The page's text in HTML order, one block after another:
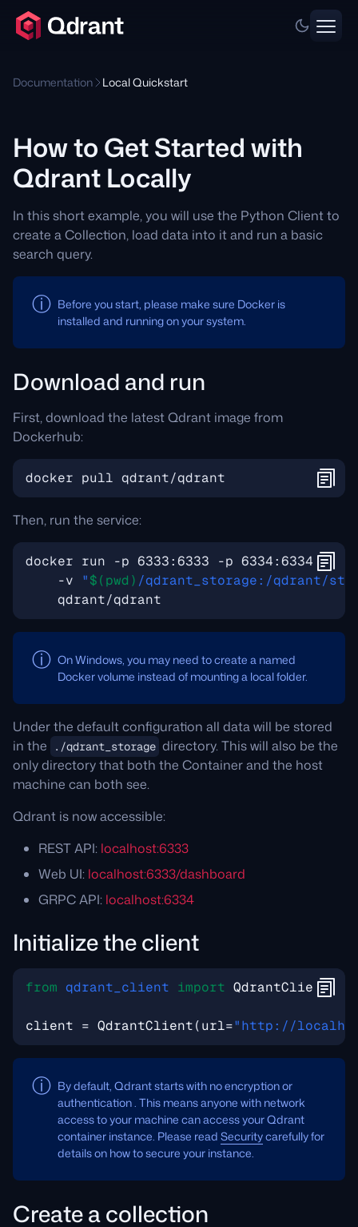
Documentation Local Quickstart
How to Get Started with
Qdrant Locally
In this short example, you will use the Python Client to
create a Collection, load data into it and run a basic
search query.
Before you start, please make sure Docker is
installed and running on your system.
Download and run
First, download the latest Qdrant image from
Dockerhub:
Then, run the service:
docker run -p 6333:6333 -p 6334:6334
    -v
"$(pwd ) /qdrant_storage:/qdrant/
On Windows, you may need to create a named
Docker volume instead of mounting a local folder.
Under the default configuration all data will be stored
in the
./qdrant_storage directory. This will also be the
only directory that both the Container and the host
machine can both see.
Qdrant is now accessible:
REST API: localhost:6333
Web UI: localhost:6333/dashboard
GRPC API: localhost:6334
Initialize the client
from qdrant_client import QdrantClient
client = QdrantClient(url="http://
By default, Qdrant starts with no encryption or
authentication . This means anyone with network
access to your machine can access your Qdrant
container instance. Please read Securitycarefully for
details on how to secure your instance.
Create a collection